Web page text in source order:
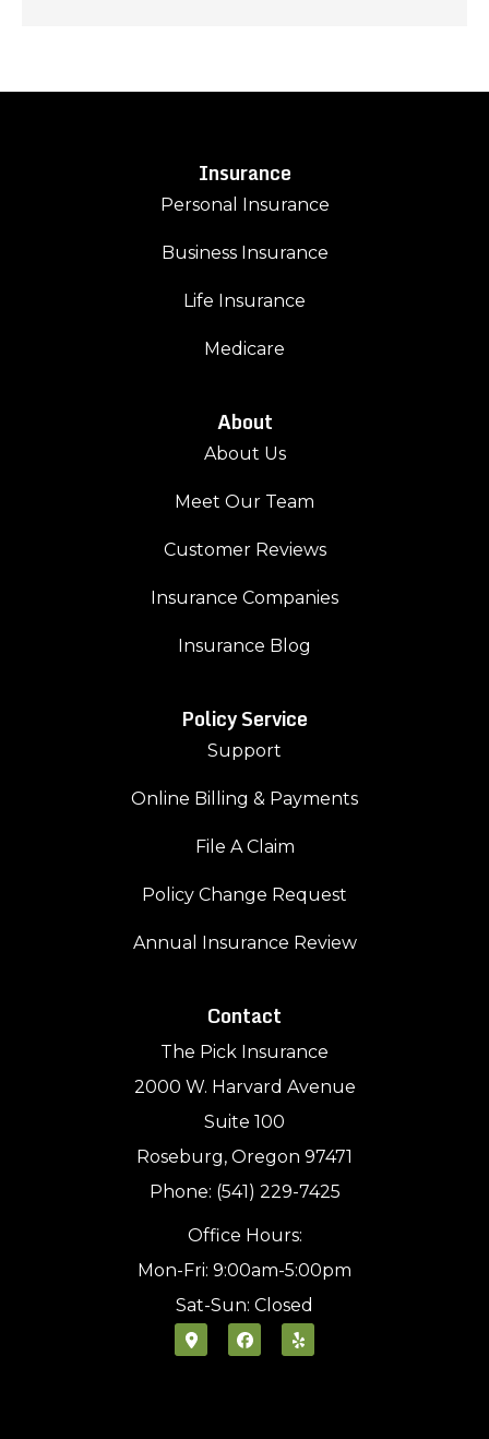
Insurance
Personal Insurance
Business Insurance
Life Insurance
Medicare
About
About Us
Meet Our Team
Customer Reviews
Insurance Companies
Insurance Blog
Policy Service
Support
Online Billing & Payments
File A Claim
Policy Change Request
Annual Insurance Review
Contact
The Pick Insurance
2000 W. Harvard Avenue
Suite 100
Roseburg, Oregon 97471
Phone: (541) 229-7425
Office Hours:
Mon-Fri: 9:00am-5:00pm
Sat-Sun: Closed